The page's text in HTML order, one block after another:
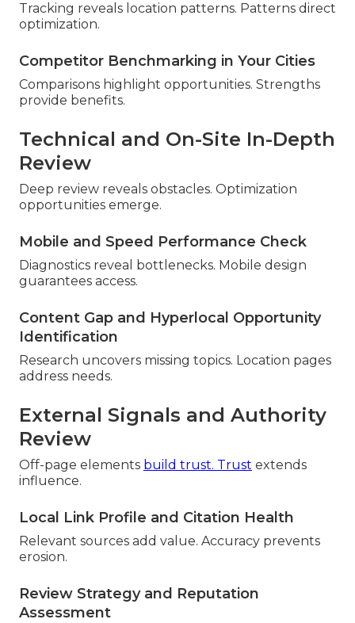
Tracking reveals location patterns. Patterns direct
optimization.
Competitor Benchmarking in Your Cities
Comparisons highlight opportunities. Strengths
provide benefits.
Technical and On-Site In-Depth
Review
Deep review reveals obstacles. Optimization
opportunities emerge.
Mobile and Speed Performance Check
Diagnostics reveal bottlenecks. Mobile design
guarantees access.
Content Gap and Hyperlocal Opportunity
Identification
Research uncovers missing topics. Location pages
address needs.
External Signals and Authority
Review
Off-page elements build trust. Trust extends
influence.
Local Link Profile and Citation Health
Relevant sources add value. Accuracy prevents
erosion.
Review Strategy and Reputation
Assessment